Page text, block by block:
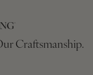
Craftsmanship.